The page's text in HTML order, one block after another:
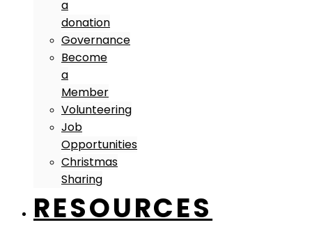
a
donation
Governance
Become
a
Member
Volunteering
Job
Opportunities
Christmas
Sharing
RESOURCES